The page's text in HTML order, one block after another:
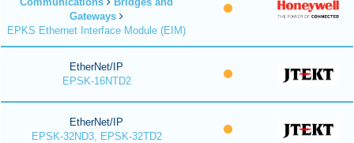
Gateways
EPKS Ethernet Interface Module (EIM)
EtherNet/IP
EPSK-16NTD2
EtherNet/IP
EPSK-32ND3, EPSK-32TD2